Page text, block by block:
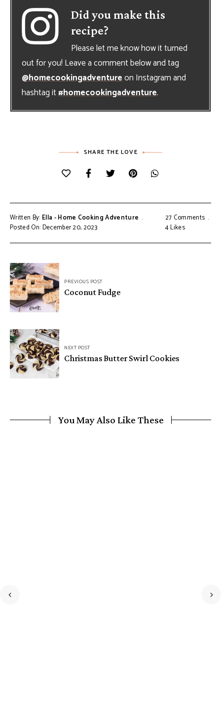
Did you make this
recipe?
Please let me know how it turned
out for you! Leave a comment below and tag
@homecookingadventureon Instagram and
hashtag it#homecookingadventure.
SHARE THE LOVE
Written By: Ella - Home Cooking Adventure
Posted On: December 20, 2023
27 Comments
4Likes
Post
navigationPREVIOUS POST
Coconut Fudge
NEXT POST
Christmas Butter Swirl Cookies
You May Also Like These